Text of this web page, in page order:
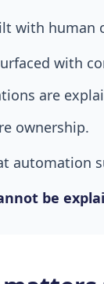
with human
with
are
ownership.
automation
be